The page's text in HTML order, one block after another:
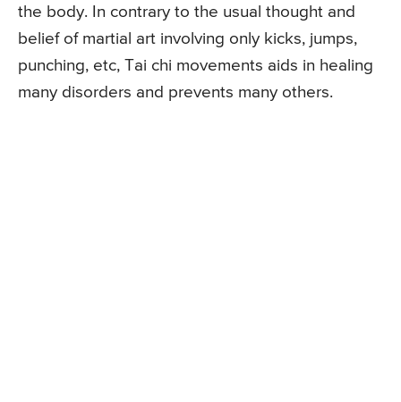
the body. In contrary to the usual thought and
belief of martial art involving only kicks, jumps,
punching, etc, Tai chi movements aids in healing
many disorders and prevents many others.